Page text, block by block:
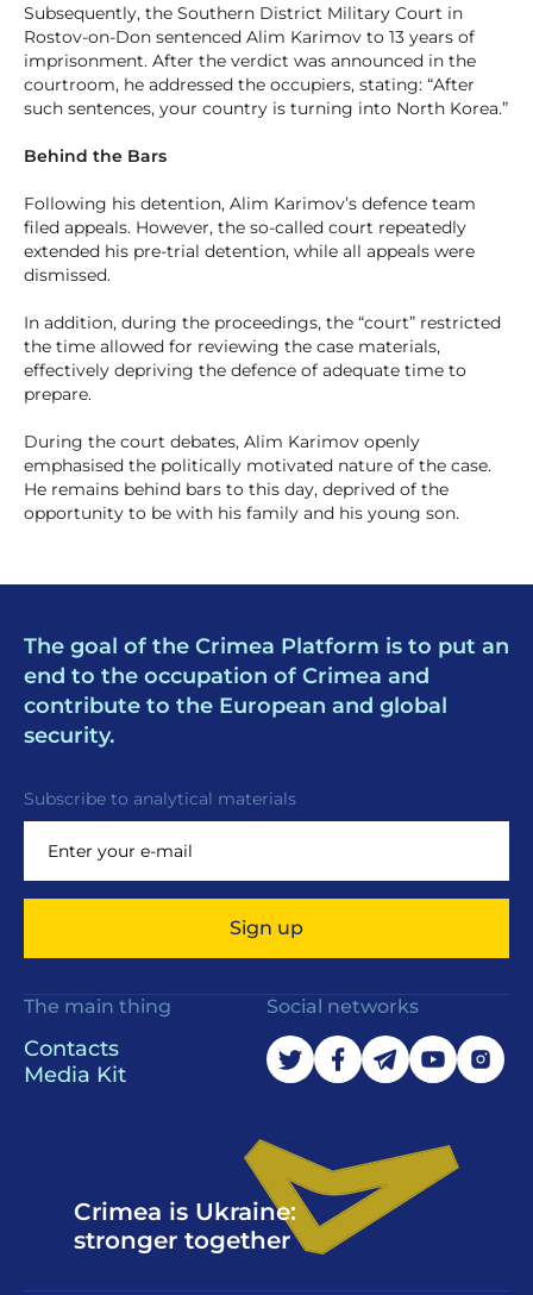
Subsequently, the Southern District Military Court in
Rostov-on-Don sentenced Alim Karimov to 13 years of
imprisonment. After the verdict was announced in the
courtroom, he addressed the occupiers, stating: “After
such sentences, your country is turning into North Korea.”
Behind the Bars
Following his detention, Alim Karimov’s defence team
filed appeals. However, the so-called court repeatedly
extended his pre-trial detention, while all appeals were
dismissed.
In addition, during the proceedings, the “court” restricted
the time allowed for reviewing the case materials,
effectively depriving the defence of adequate time to
prepare.
During the court debates, Alim Karimov openly
emphasised the politically motivated nature of the case.
He remains behind bars to this day, deprived of the
opportunity to be with his family and his young son.
The goal of the Crimea Platform is to put an
end to the occupation of Crimea and
contribute to the European and global
security.
Subscribe to analytical materials
Sign up
The main thing
Contacts
Media Kit
Social networks
Crimea is Ukraine:
stronger together